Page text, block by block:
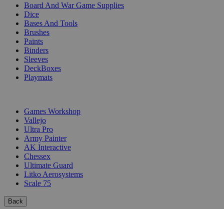
Board And War Game Supplies
Dice
Bases And Tools
Brushes
Paints
Binders
Sleeves
DeckBoxes
Playmats
Games Workshop
Vallejo
Ultra Pro
Army Painter
AK Interactive
Chessex
Ultimate Guard
Litko Aerosystems
Scale 75
Back